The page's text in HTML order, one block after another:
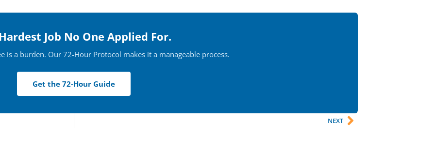
Job No One Applied For.
is a burden. Our 72-Hour Protocol makes it a manageable process.
Get the 72-Hour Guide
NEXT